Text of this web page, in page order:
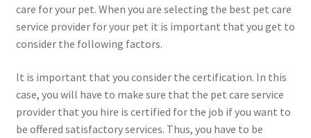
care for your pet. When you are selecting the best pet care
service provider for your pet it is important that you get to
consider the following factors.
It is important that you consider the certification. In this
case, you will have to make sure that the pet care service
provider that you hire is certified for the job if you want to
be offered satisfactory services. Thus, you have to be